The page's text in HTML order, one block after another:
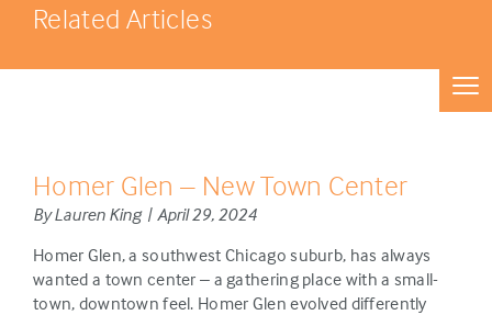
Related Articles
Homer Glen – New Town Center
By Lauren King | April 29, 2024
Homer Glen, a southwest Chicago suburb, has always
wanted a town center – a gathering place with a small-
town, downtown feel. Homer Glen evolved differently